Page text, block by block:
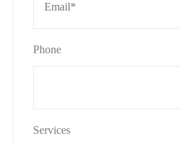
Phone
Services